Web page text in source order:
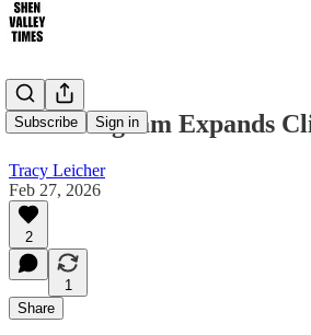
Subscribe Sign in
WIC Program Expands
Tracy Leicher
Feb 27, 2026
2
1
Share